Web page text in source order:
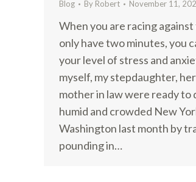
Blog By Robert November 11,
When you are racing against
only have two minutes, you
your level of stress and
myself, my stepdaughter,
mother in law were ready to
humid and crowded New
Washington last month by
pounding in…